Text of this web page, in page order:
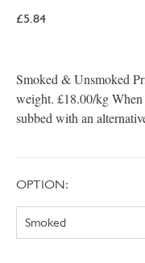
£5.84
Smoked & Unsmoked
weight. £18.00/kg
subbed with an
OPTION: